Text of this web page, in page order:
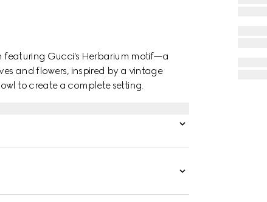
featuring Gucci's Herbarium motif—a
and flowers, inspired by a vintage
to create a complete setting.